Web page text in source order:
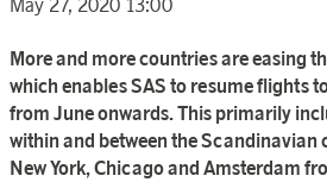
May 27, 2020 13:00
More and more countries are easing
which enables SAS to resume flights
from June onwards. This primarily
within and between the
New York, Chicago and Amsterdam